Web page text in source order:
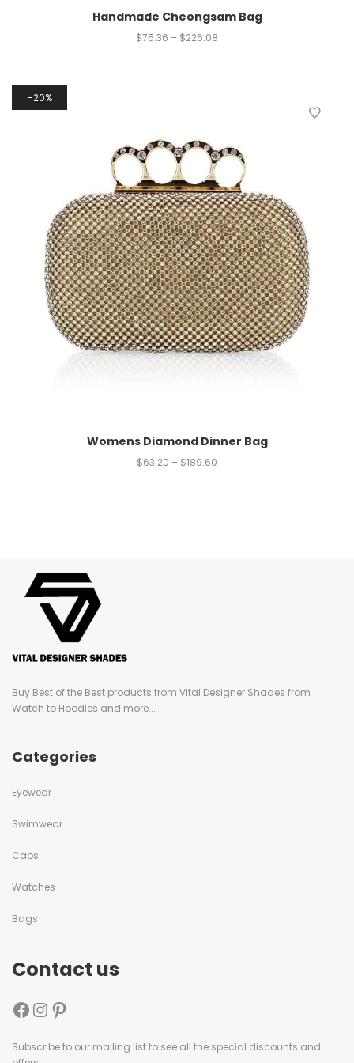
Handmade Cheongsam Bag
$75.36 – $226.08
20%
Womens Diamond Dinner Bag
$63.20 – $189.60
Buy Best of the Best products from Vital Designer Shades from
Watch to Hoodies and more...
Categories
Eyewear
Swimwear
Caps
Watches
Bags
Contact us
Subscribe to our mailing list to see all the special discounts and